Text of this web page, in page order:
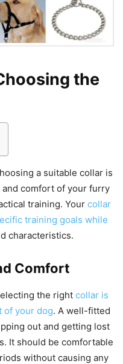
the
a suitable collar is
comfort of your furry
training. Your collar
training goals while
characteristics.
Comfort
the right collar is
of your dog. A well-fitted
out and getting lost
It should be comfortable
without causing any